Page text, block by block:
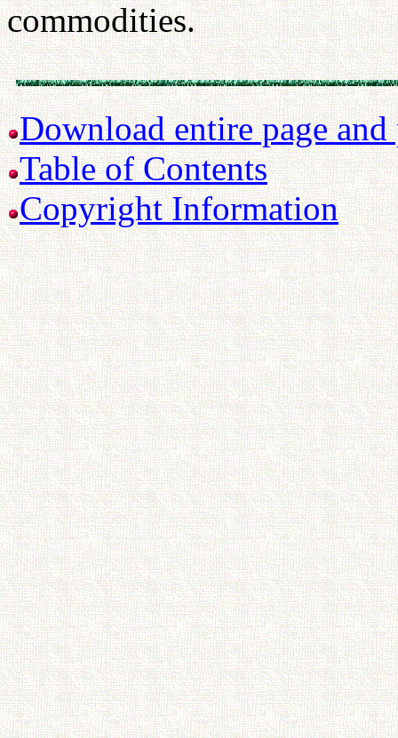
commodities.
Download entire page
Table of Contents
Copyright Information